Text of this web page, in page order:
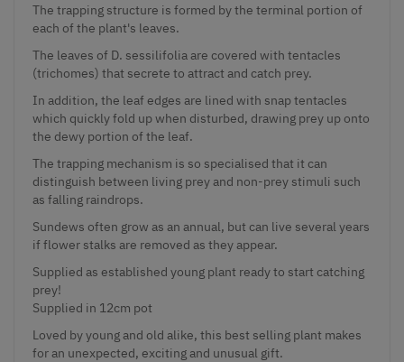
The trapping structure is formed by the terminal portion of
each of the plant's leaves.
The leaves of D. sessilifolia are covered with tentacles
(trichomes) that secrete to attract and catch prey.
In addition, the leaf edges are lined with snap tentacles
which quickly fold up when disturbed, drawing prey up onto
the dewy portion of the leaf.
The trapping mechanism is so specialised that it can
distinguish between living prey and non-prey stimuli such
as falling raindrops.
Sundews often grow as an annual, but can live several years
if flower stalks are removed as they appear.
Supplied as established young plant ready to start catching
prey!
Supplied in 12cm pot
Loved by young and old alike, this best selling plant makes
for an unexpected, exciting and unusual gift.